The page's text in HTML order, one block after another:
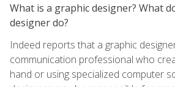
What is a graphic designer? What
designer do?
Indeed reports that a graphic
communication professional who
hand or using specialized computer